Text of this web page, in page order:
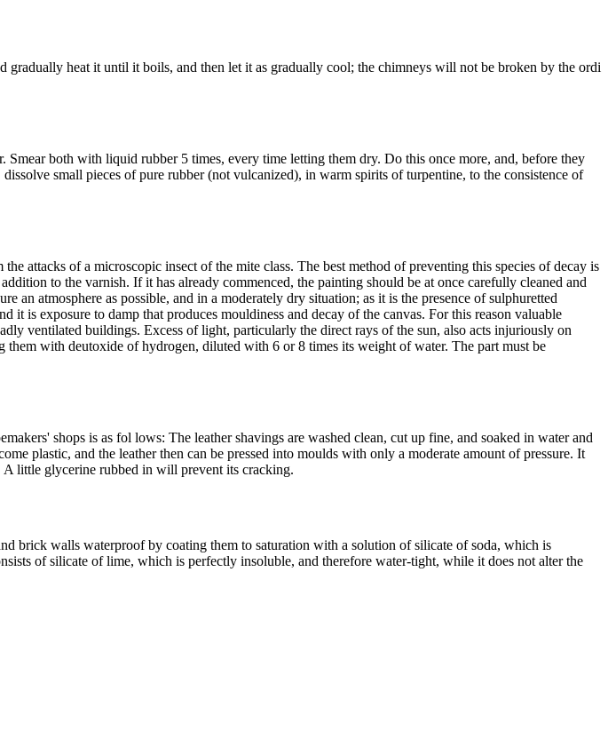
gradually heat it until it boils, and then let it as gradually cool; the chimneys will not be broken by the ordi
Smear both with liquid rubber 5 times, every time letting them dry. Do this once more, and, before they
small pieces of pure rubber (not vulcanized), in warm spirits of turpentine, to the consistence of
attacks of a microscopic insect of the mite class. The best method of preventing this species of decay is
to the varnish. If it has already commenced, the painting should be at once carefully cleaned and
atmosphere as possible, and in a moderately dry situation; as it is the presence of sulphuretted
is exposure to damp that produces mouldiness and decay of the canvas. For this reason valuable
ventilated buildings. Excess of light, particularly the direct rays of the sun, also acts injuriously on
with deutoxide of hydrogen, diluted with 6 or 8 times its weight of water. The part must be
shops is as fol lows: The leather shavings are washed clean, cut up fine, and soaked in water and
plastic, and the leather then can be pressed into moulds with only a moderate amount of pressure. It
little glycerine rubbed in will prevent its cracking.
brick walls waterproof by coating them to saturation with a solution of silicate of soda, which is
of silicate of lime, which is perfectly insoluble, and therefore water-tight, while it does not alter the